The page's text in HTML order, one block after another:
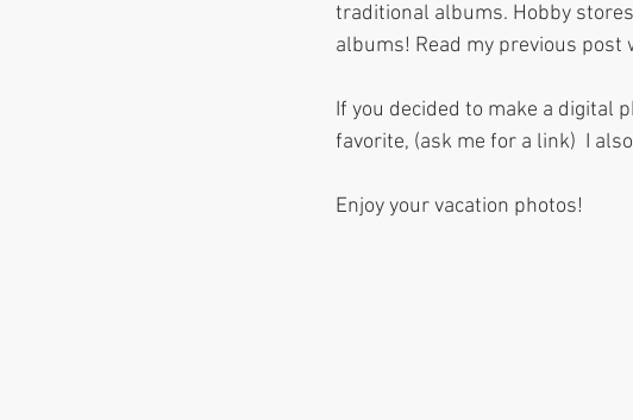
traditional albums. Hobby
albums! Read my previous
If you decided to make a digital
favorite, (ask me for a link)  I
Enjoy your vacation photos!